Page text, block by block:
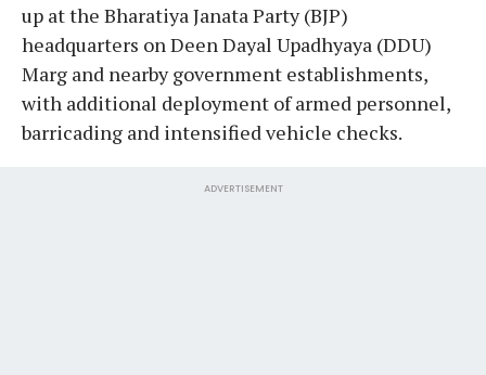
up at the Bharatiya Janata Party (BJP)
headquarters on Deen Dayal Upadhyaya (DDU)
Marg and nearby government establishments,
with additional deployment of armed personnel,
barricading and intensified vehicle checks.
ADVERTISEMENT